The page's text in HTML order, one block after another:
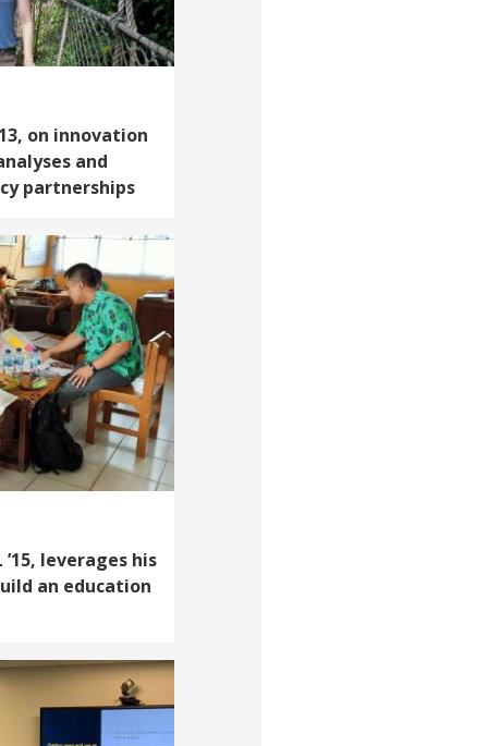
on innovation
and
partnerships
leverages his
an education